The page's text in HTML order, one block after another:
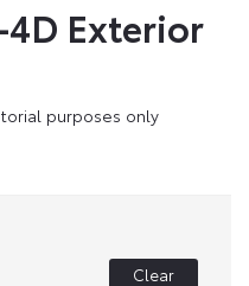
4D Exterior
purposes only
Clear